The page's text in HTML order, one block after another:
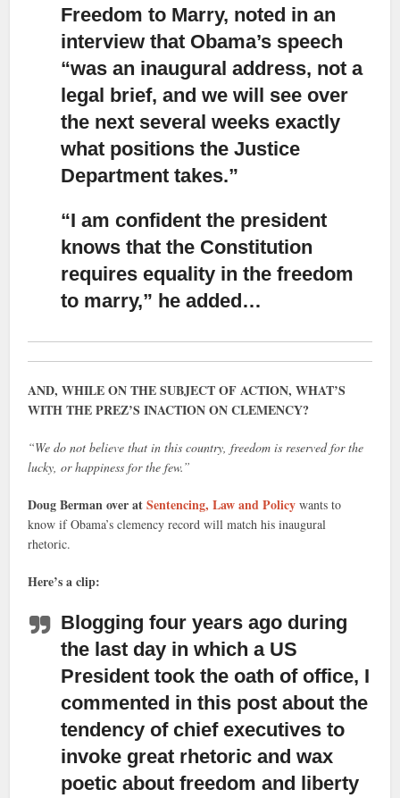
Freedom to Marry, noted in an
interview that Obama’s speech
“was an inaugural address, not a
legal brief, and we will see over
the next several weeks exactly
what positions the Justice
Department takes.”
“I am confident the president
knows that the Constitution
requires equality in the freedom
to marry,” he added…
AND, WHILE ON THE SUBJECT OF ACTION, WHAT’S
WITH THE PREZ’S INACTION ON CLEMENCY?
“We do not believe that in this country, freedom is reserved for the
lucky, or happiness for the few.”
Doug Berman over atSentencing, Law and Policy wants to
know if Obama’s clemency record will match his inaugural
rhetoric.
Here’s a clip:
Blogging four years ago during
the last day in which a US
President took the oath of office, I
commented in this post about the
tendency of chief executives to
invoke great rhetoric and wax
poetic about freedom and liberty